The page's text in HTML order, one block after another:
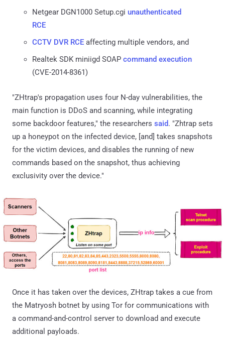
Netgear DGN1000 Setup.cgi unauthenticated
RCE
CCTV DVR RCE affecting multiple vendors, and
Realtek SDK miniigd SOAP command execution
(CVE-2014-8361)
"ZHtrap's propagation uses four N-day vulnerabilities, the
main function is DDoS and scanning, while integrating
some backdoor features," the researchers said. "Zhtrap sets
up a honeypot on the infected device, [and] takes snapshots
for the victim devices, and disables the running of new
commands based on the snapshot, thus achieving
exclusivity over the device."
Once it has taken over the devices, ZHtrap takes a cue from
the Matryosh botnet by using Tor for communications with
a command-and-control server to download and execute
additional payloads.